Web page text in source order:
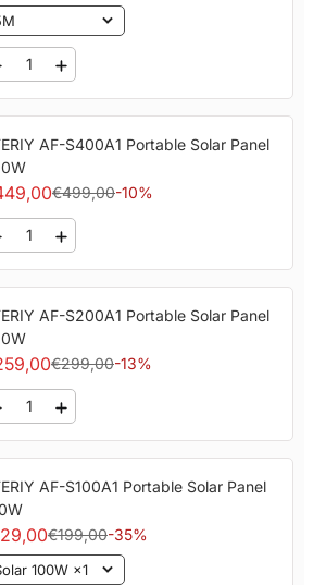
‎‎AF-S400A1 Portable Solar Panel
€499,00-10%
‎‎AF-S200A1 Portable Solar Panel
€299,00-13%
‎‎AF-S100A1 Portable Solar Panel
€199,00-35%
100W ×1